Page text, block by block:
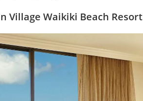
Village Waikiki Beach Resort